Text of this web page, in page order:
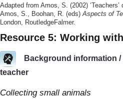
Adapted from Amos, S. (2002)
Amos, S., Boohan, R. (eds) Aspects of
London, RoutledgeFalmer.
Resource 5: Working
Background information
teacher
Collecting small animals